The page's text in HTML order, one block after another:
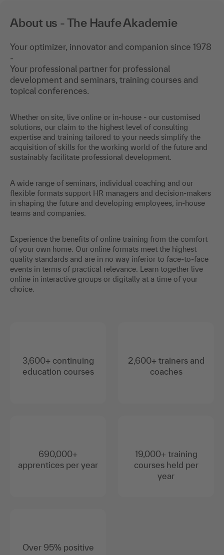
About us - The Haufe Akademie
Your optimizer, innovator and companion since 1978
-
Your professional partner for professional
development and seminars, training courses and
topical conferences.
Whether on site, live online or in-house - our customised
solutions, our claim to the highest level of consulting
expertise and training tailored to your needs simplify the
acquisition of skills for the working world of the future and
sustainably facilitate professional development.
A wide range of seminars, individual coaching and our
flexible formats support HR managers and decision-makers
in shaping the future and developing employees, in-house
teams and companies.
Experience the benefits of online training from the comfort
of your own home. Our online formats meet the highest
quality standards and are in no way inferior to face-to-face
events in terms of practical relevance. Learn together live
online in interactive groups or digitally at a time of your
choice.
3,600+ continuing
education courses
690,000+
apprentices per year
Over 95% positive
2,600+ trainers and
coaches
19,000+ training
courses held per
year